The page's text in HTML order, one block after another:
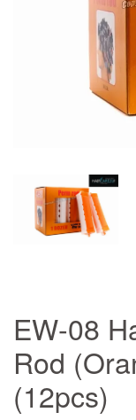
EW-08
Rod
(12pcs)